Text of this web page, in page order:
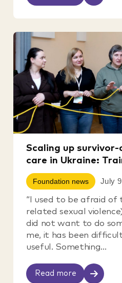
Scaling up
care in Ukraine:
Foundation news July
“I used to be afraid of
related sexual
did not want to do
me, it has been
useful. Something...
Read more